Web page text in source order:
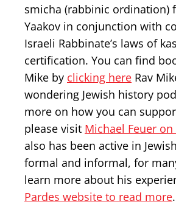
smicha (rabbinic ordination)
Yaakov in conjunction with
Israeli Rabbinate’s laws of
certification. You can find
Mike by clicking here Rav
wondering Jewish history
more on how you can
please visit Michael Feuer
also has been active in
formal and informal, for
learn more about his
Pardes website to read more.